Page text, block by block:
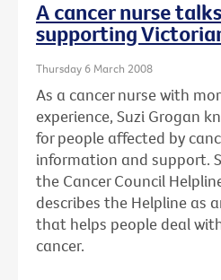
A cancer nurse
supporting
Thursday 6 March 2008
As a cancer nurse with
experience, Suzi Grogan
for people affected by
information and support.
the Cancer Council
describes the Helpline as
that helps people deal
cancer.